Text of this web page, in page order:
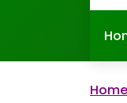
Home